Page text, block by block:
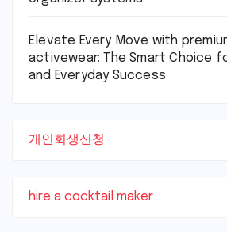
Elevate Every Move with
activewear: The Smart Choice
and Everyday Success
개인회생신청
hire a cocktail maker